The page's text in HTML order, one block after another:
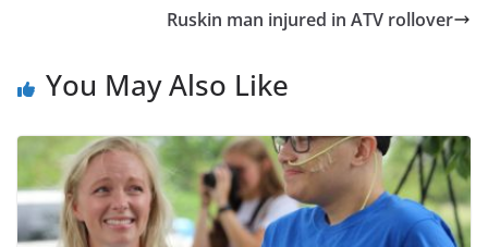
Ruskin man injured in ATV rollover
You May Also Like